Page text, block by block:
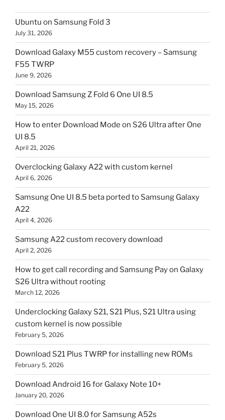
Ubuntu on Samsung Fold 3
July 31, 2026
Download Galaxy M55 custom recovery – Samsung
F55 TWRP
June 9, 2026
Download Samsung Z Fold 6 One UI 8.5
May 15, 2026
How to enter Download Mode on S26 Ultra after One
UI 8.5
April 21, 2026
Overclocking Galaxy A22 with custom kernel
April 6, 2026
Samsung One UI 8.5 beta ported to Samsung Galaxy
A22
April 4, 2026
Samsung A22 custom recovery download
April 2, 2026
How to get call recording and Samsung Pay on Galaxy
S26 Ultra without rooting
March 12, 2026
Underclocking Galaxy S21, S21 Plus, S21 Ultra using
custom kernel is now possible
February 5, 2026
Download S21 Plus TWRP for installing new ROMs
February 5, 2026
Download Android 16 for Galaxy Note 10+
January 20, 2026
Download One UI 8.0 for Samsung A52s